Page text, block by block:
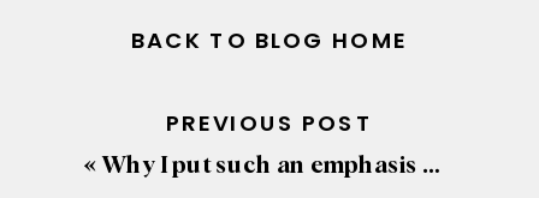
BACK TO BLOG HOME
PREVIOUS POST
« Why I put such an emphasis on the space “Above-the-fold”